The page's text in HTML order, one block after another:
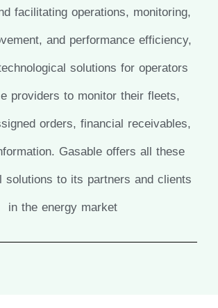
facilitating operations, monitoring,
and performance efficiency,
solutions for operators
providers to monitor their fleets,
orders, financial receivables,
Gasable offers all these
solutions to its partners and clients
in the energy market